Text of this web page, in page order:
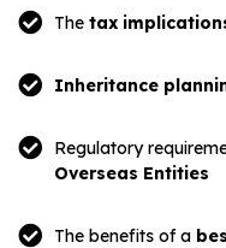
The tax
Inheritance
Regulatory
Overseas Entities
The benefits of a